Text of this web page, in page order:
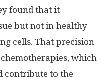
found that it
but not in healthy
cells. That precision
which
contribute to the